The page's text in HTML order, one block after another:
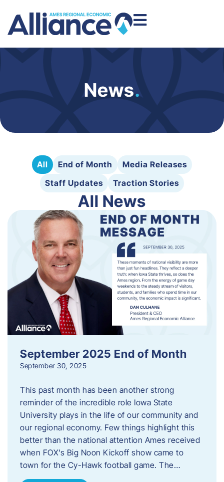
News.
All End of Month
Media Releases
Staff Updates
Traction Stories
All News
September 2025 End of Month
September 30, 2025
This past month has been another strong
reminder of the incredible role Iowa State
University plays in the life of our community and
our regional economy. Few things highlight this
better than the national attention Ames received
when FOX’s Big Noon Kickoff show came to
town for the Cy-Hawk football game. The…